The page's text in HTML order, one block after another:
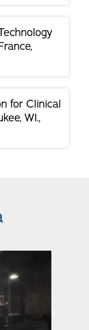
for Clinical
WI.,